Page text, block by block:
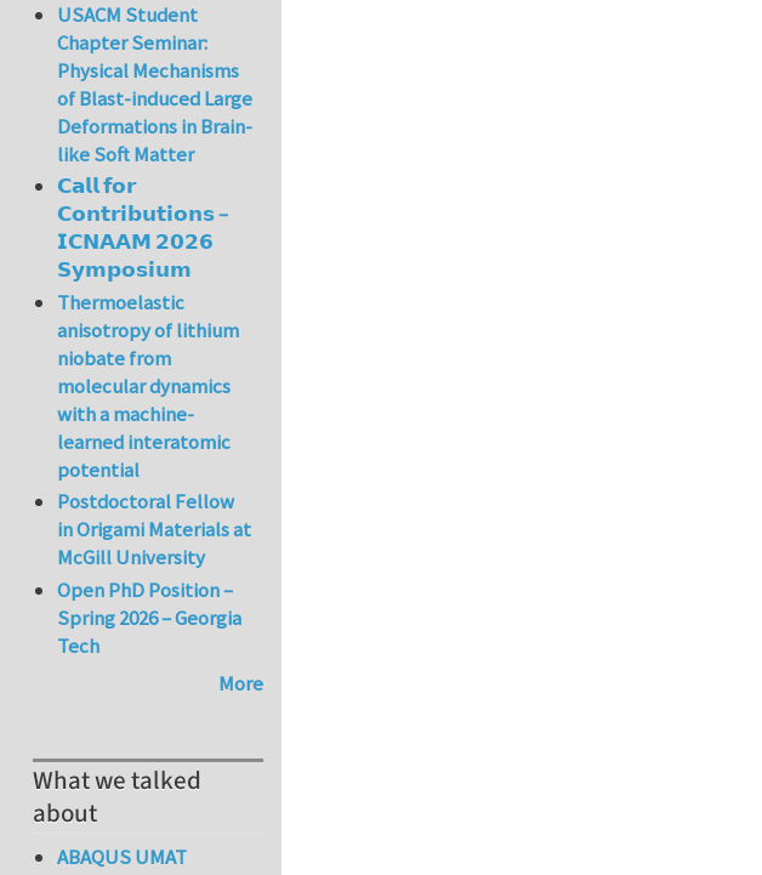
USACM Student
Chapter Seminar:
Physical Mechanisms
of Blast-induced Large
Deformations in Brain-
like Soft Matter
𝗖𝗮𝗹𝗹 𝗳𝗼𝗿
𝗖𝗼𝗻𝘁𝗿𝗶𝗯𝘂𝘁𝗶𝗼𝗻𝘀 –
𝗜𝗖𝗡𝗔𝗔𝗠 𝟮𝟬𝟮𝟲
𝗦𝘆𝗺𝗽𝗼𝘀𝗶𝘂𝗺
Thermoelastic
anisotropy of lithium
niobate from
molecular dynamics
with a machine-
learned interatomic
potential
Postdoctoral Fellow
in Origami Materials at
McGill University
Open PhD Position –
Spring 2026 – Georgia
Tech
More
What we talked
about
ABAQUS UMAT